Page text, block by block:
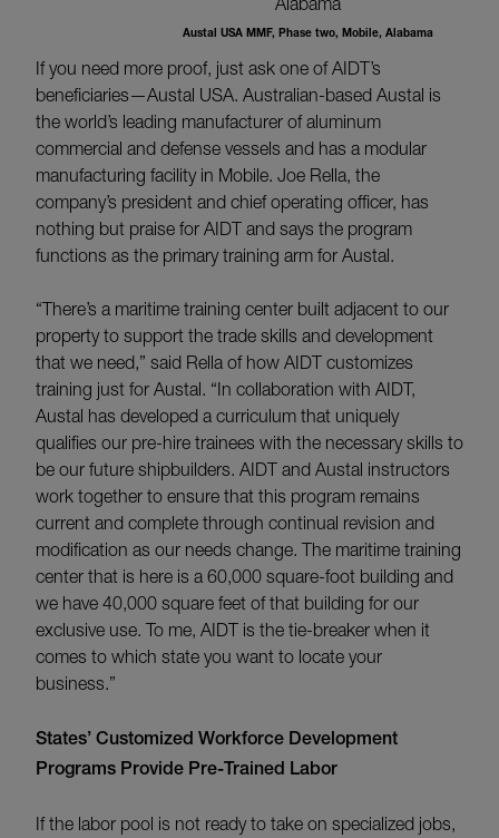
Austal USA MMF, Phase two, Mobile, Alabama
If you need more proof, just ask one of AIDT’s
beneficiaries—Austal USA. Australian-based Austal is
the world’s leading manufacturer of aluminum
commercial and defense vessels and has a modular
manufacturing facility in Mobile. Joe Rella, the
company’s president and chief operating officer, has
nothing but praise for AIDT and says the program
functions as the primary training arm for Austal.
“There’s a maritime training center built adjacent to our
property to support the trade skills and development
that we need,” said Rella of how AIDT customizes
training just for Austal. “In collaboration with AIDT,
Austal has developed a curriculum that uniquely
qualifies our pre-hire trainees with the necessary skills to
be our future shipbuilders. AIDT and Austal instructors
work together to ensure that this program remains
current and complete through continual revision and
modification as our needs change. The maritime training
center that is here is a 60,000 square-foot building and
we have 40,000 square feet of that building for our
exclusive use. To me, AIDT is the tie-breaker when it
comes to which state you want to locate your
business.”
States’ Customized Workforce Development
Programs Provide Pre-Trained Labor
If the labor pool is not ready to take on specialized jobs,